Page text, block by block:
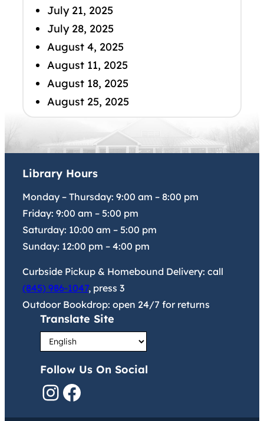
July 21, 2025
July 28, 2025
August 4, 2025
August 11, 2025
August 18, 2025
August 25, 2025
Library Hours
Monday – Thursday: 9:00 am – 8:00 pm
Friday: 9:00 am – 5:00 pm
Saturday: 10:00 am – 5:00 pm
Sunday: 12:00 pm – 4:00 pm
Curbside Pickup & Homebound Delivery: call
(845) 986-1047, press 3
Outdoor Bookdrop: open 24/7 for returns
Translate Site
Follow Us On Social
InstagramFacebook